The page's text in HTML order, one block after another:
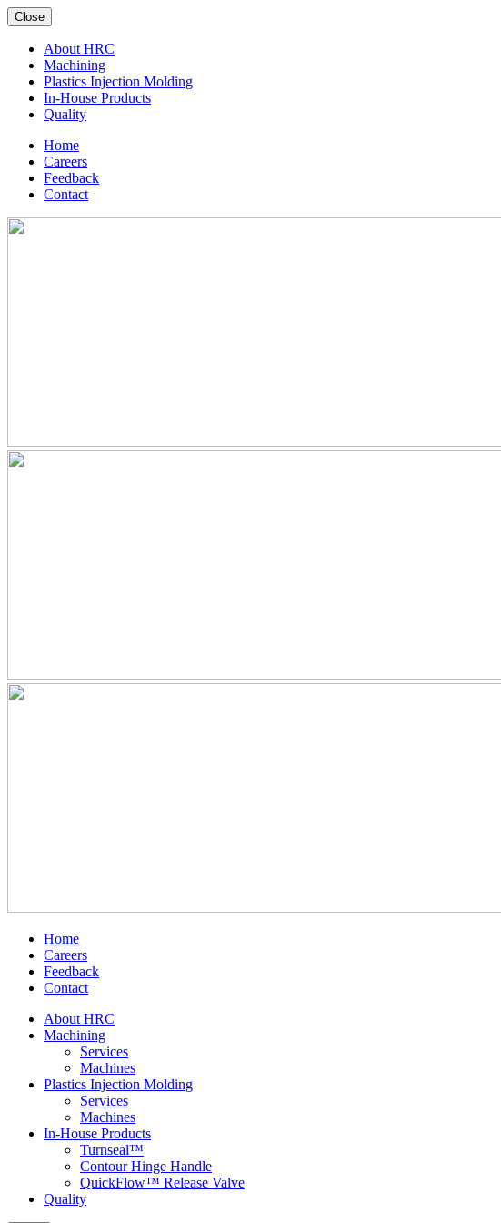
Close
About HRC
Machining
Plastics Injection Molding
In-House Products
Quality
Home
Careers
Feedback
Contact
Home
Careers
Feedback
Contact
About HRC
Machining
Services
Machines
Plastics Injection Molding
Services
Machines
In-House Products
Turnseal™
Contour Hinge Handle
QuickFlow™ Release Valve
Quality